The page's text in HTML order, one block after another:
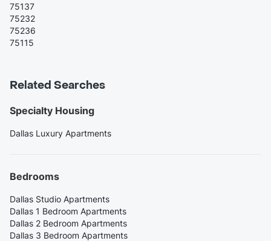
75137
75232
75236
75115
Related Searches
Specialty Housing
Dallas Luxury Apartments
Bedrooms
Dallas Studio Apartments
Dallas 1 Bedroom Apartments
Dallas 2 Bedroom Apartments
Dallas 3 Bedroom Apartments